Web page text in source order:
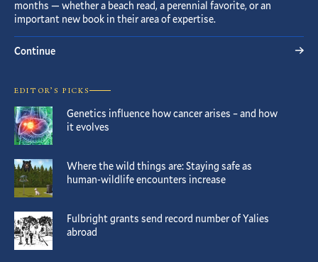
months — whether a beach read, a perennial favorite, or an
important new book in their area of expertise.
Continue
EDITOR’S PICKS
Genetics influence how cancer arises – and how
it evolves
Where the wild things are: Staying safe as
human-wildlife encounters increase
Fulbright grants send record number of Yalies
abroad